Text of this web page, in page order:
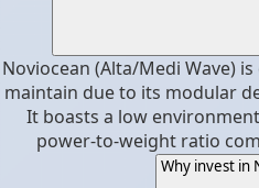
Noviocean (Alta/Medi Wave)
maintain due to its modular
It boasts a low
power-to-weight ratio
Why invest in